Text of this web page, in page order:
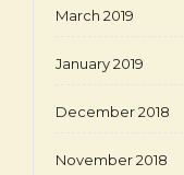
March 2019
January 2019
December 2018
November 2018